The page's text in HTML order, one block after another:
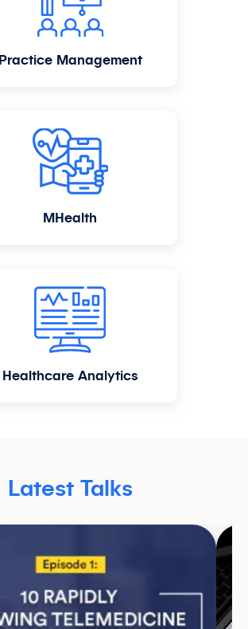
Practice Management
MHealth
Healthcare Analytics
Latest Talks